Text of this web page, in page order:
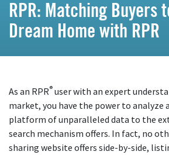
RPR: Matching Buyers
Dream Home with RPR
As an RPR® user with an expert
market, you have the power to analyze
platform of unparalleled data to the
search mechanism offers. In fact, no
sharing website offers side-by-side,